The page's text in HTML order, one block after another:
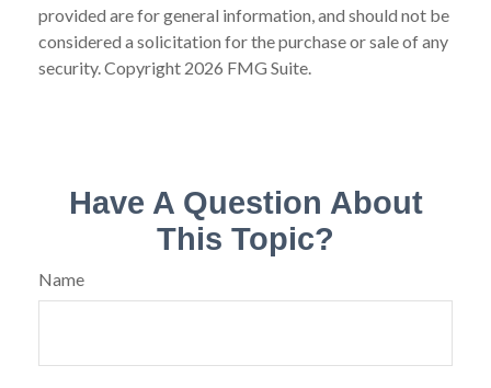
provided are for general information, and should not be
considered a solicitation for the purchase or sale of any
security. Copyright 2026 FMG Suite.
Have A Question About
This Topic?
Name